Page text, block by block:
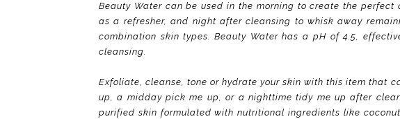
Beauty Water can be used in the morning to create the
as a refresher, and night after cleansing to whisk away
combination skin types. Beauty Water has a pH of 4.5,
cleansing.
Exfoliate, cleanse, tone or hydrate your skin with this item that
up, a midday pick me up, or a nighttime tidy me up after
purified skin formulated with nutritional ingredients like